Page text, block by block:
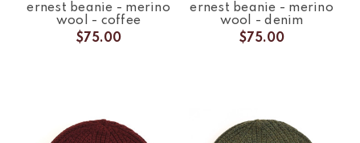
ernest beanie - merino
wool - coffee
$75.00
ernest beanie - merino
wool - denim
$75.00